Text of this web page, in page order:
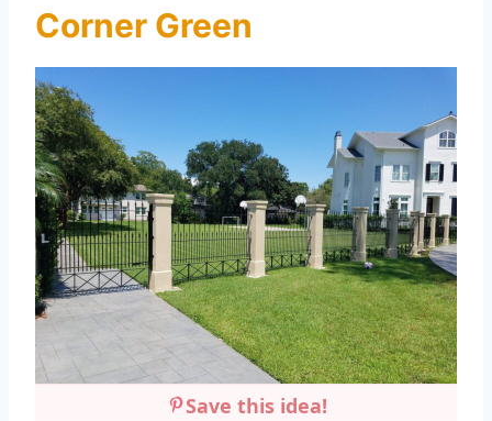
Corner Green
Save this idea!